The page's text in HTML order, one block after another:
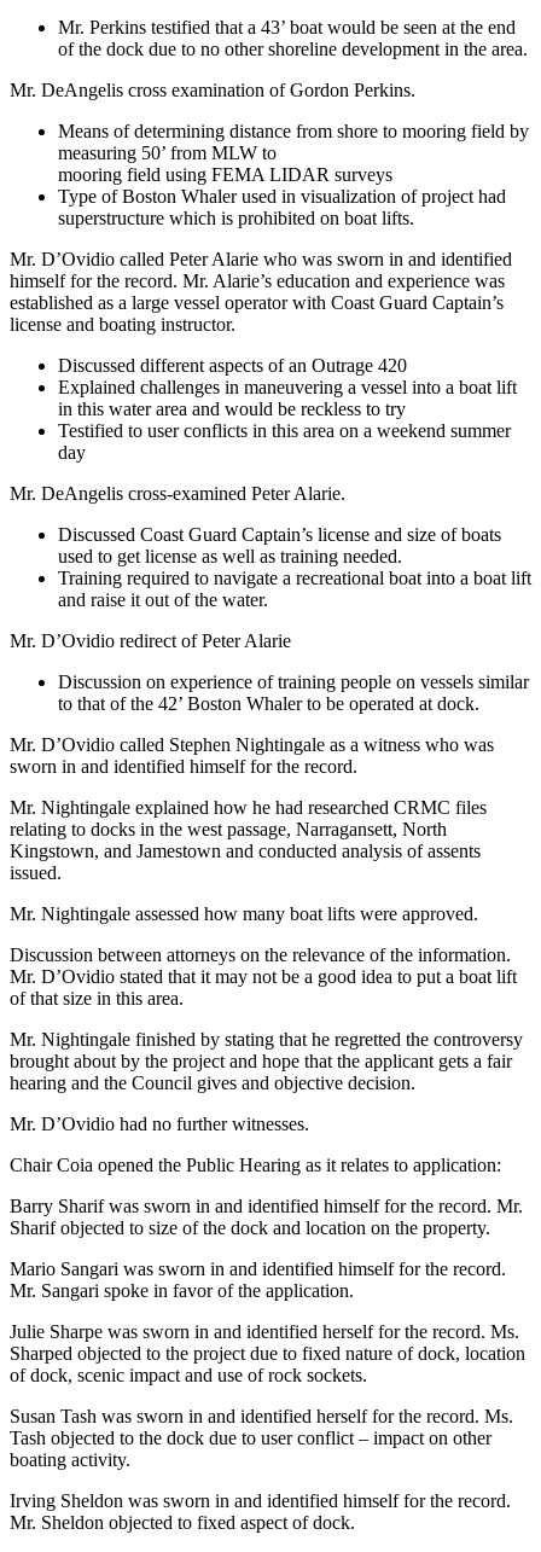
Mr. Perkins testified that a 43’ boat would be seen at the end
of the dock due to no other shoreline development in the area.
Mr. DeAngelis cross examination of Gordon Perkins.
Means of determining distance from shore to mooring field by
measuring 50’ from MLW to
mooring field using FEMA LIDAR surveys
Type of Boston Whaler used in visualization of project had
superstructure which is prohibited on boat lifts.
Mr. D’Ovidio called Peter Alarie who was sworn in and identified
himself for the record. Mr. Alarie’s education and experience was
established as a large vessel operator with Coast Guard Captain’s
license and boating instructor.
Discussed different aspects of an Outrage 420
Explained challenges in maneuvering a vessel into a boat lift
in this water area and would be reckless to try
Testified to user conflicts in this area on a weekend summer
day
Mr. DeAngelis cross-examined Peter Alarie.
Discussed Coast Guard Captain’s license and size of boats
used to get license as well as training needed.
Training required to navigate a recreational boat into a boat lift
and raise it out of the water.
Mr. D’Ovidio redirect of Peter Alarie
Discussion on experience of training people on vessels similar
to that of the 42’ Boston Whaler to be operated at dock.
Mr. D’Ovidio called Stephen Nightingale as a witness who was
sworn in and identified himself for the record.
Mr. Nightingale explained how he had researched CRMC files
relating to docks in the west passage, Narragansett, North
Kingstown, and Jamestown and conducted analysis of assents
issued.
Mr. Nightingale assessed how many boat lifts were approved.
Discussion between attorneys on the relevance of the information.
Mr. D’Ovidio stated that it may not be a good idea to put a boat lift
of that size in this area.
Mr. Nightingale finished by stating that he regretted the controversy
brought about by the project and hope that the applicant gets a fair
hearing and the Council gives and objective decision.
Mr. D’Ovidio had no further witnesses.
Chair Coia opened the Public Hearing as it relates to application:
Barry Sharif was sworn in and identified himself for the record. Mr.
Sharif objected to size of the dock and location on the property.
Mario Sangari was sworn in and identified himself for the record.
Mr. Sangari spoke in favor of the application.
Julie Sharpe was sworn in and identified herself for the record. Ms.
Sharped objected to the project due to fixed nature of dock, location
of dock, scenic impact and use of rock sockets.
Susan Tash was sworn in and identified herself for the record. Ms.
Tash objected to the dock due to user conflict – impact on other
boating activity.
Irving Sheldon was sworn in and identified himself for the record.
Mr. Sheldon objected to fixed aspect of dock.